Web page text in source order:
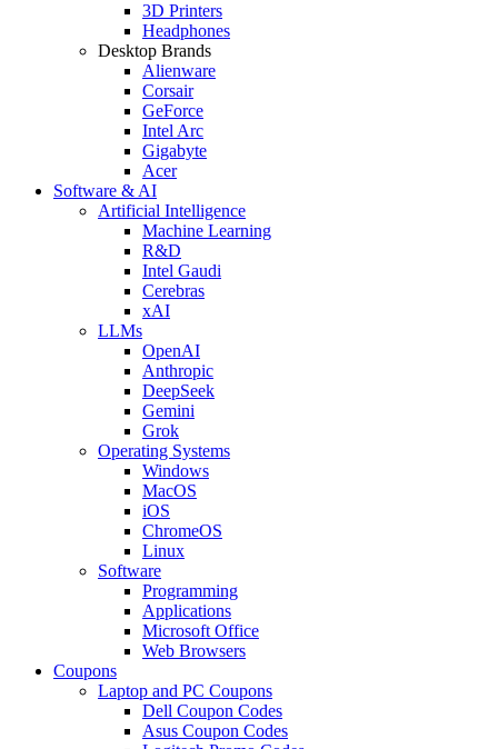
3D Printers
Headphones
Desktop Brands
Alienware
Corsair
GeForce
Intel Arc
Gigabyte
Acer
Software & AI
Artificial Intelligence
Machine Learning
R&D
Intel Gaudi
Cerebras
xAI
LLMs
OpenAI
Anthropic
DeepSeek
Gemini
Grok
Operating Systems
Windows
MacOS
iOS
ChromeOS
Linux
Software
Programming
Applications
Microsoft Office
Web Browsers
Coupons
Laptop and PC Coupons
Dell Coupon Codes
Asus Coupon Codes